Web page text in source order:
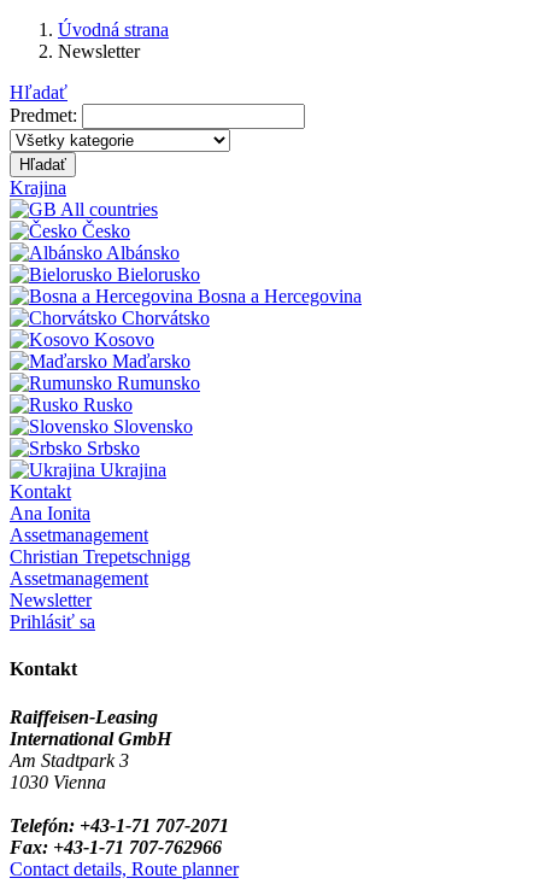
Úvodná strana
Newsletter
Hľadať
Predmet:
Hľadať
Krajina
All countries
Česko
Albánsko
Bielorusko
Bosna a Hercegovina
Chorvátsko
Kosovo
Maďarsko
Rumunsko
Rusko
Slovensko
Srbsko
Ukrajina
Kontakt
Ana Ionita
Assetmanagement
Christian Trepetschnigg
Assetmanagement
Newsletter
Prihlásiť sa
Kontakt
Raiffeisen-Leasing
International GmbH
Am Stadtpark 3
1030 Vienna
Telefón: +43-1-71 707-2071
Fax: +43-1-71 707-762966
Contact details, Route planner